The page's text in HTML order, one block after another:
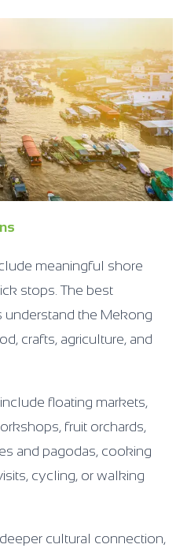
meaningful shore
stops. The best
understand the Mekong
crafts, agriculture, and
floating markets,
fruit orchards,
and pagodas, cooking
cycling, or walking
cultural connection,